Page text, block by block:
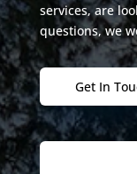
services, are
questions, we
Get In